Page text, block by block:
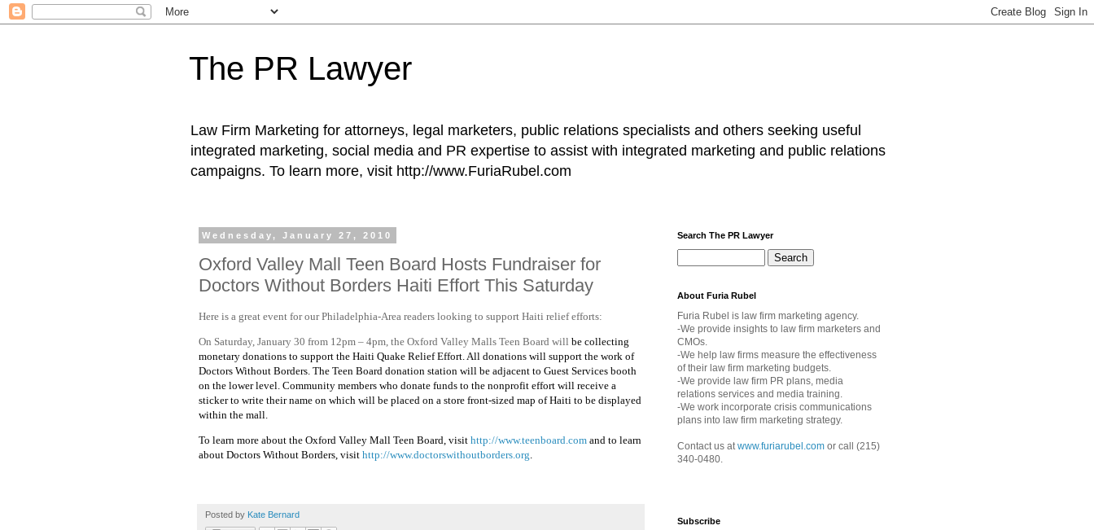
The PR Lawyer
Law Firm Marketing for attorneys, legal marketers, public relations specialists and others seeking useful
integrated marketing, social media and PR expertise to assist with integrated marketing and public relations
campaigns. To learn more, visit http://www.FuriaRubel.com
Wednesday, January 27, 2010
Oxford Valley Mall Teen Board Hosts Fundraiser for
Doctors Without Borders Haiti Effort This Saturday
Here is a great event for our Philadelphia-Area readers looking to support Haiti relief efforts:
On Saturday, January 30 from 12pm – 4pm, the Oxford Valley Malls Teen Board will be collecting
monetary donations to support the Haiti Quake Relief Effort. All donations will support the work of
Doctors Without Borders. The Teen Board donation station will be adjacent to Guest Services booth
on the lower level. Community members who donate funds to the nonprofit effort will receive a
sticker to write their name on which will be placed on a store front-sized map of Haiti to be displayed
within the mall.
To learn more about the Oxford Valley Mall Teen Board, visit http://www.teenboard.com and to learn
about Doctors Without Borders, visit http://www.doctorswithoutborders.org.
Posted by Kate Bernard
Search The PR Lawyer
About Furia Rubel
Furia Rubel is law firm marketing agency.
-We provide insights to law firm marketers and
CMOs.
-We help law firms measure the effectiveness
of their law firm marketing budgets.
-We provide law firm PR plans, media
relations services and media training.
-We work incorporate crisis communications
plans into law firm marketing strategy.
Contact us atwww.furiarubel.com or call (215)
340-0480.
Subscribe